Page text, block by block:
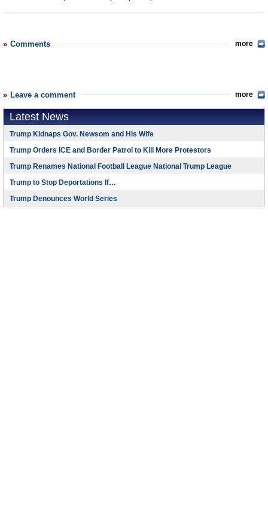
Comments more
Leave a comment more
Latest News
Trump Kidnaps Gov. Newsom and His Wife
Trump Orders ICE and Border Patrol to Kill More Protestors
Trump Renames National Football League National Trump League
Trump to Stop Deportations If…
Trump Denounces World Series